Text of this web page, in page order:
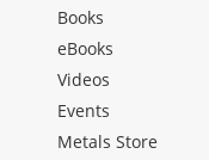
Books
eBooks
Videos
Events
Metals Store